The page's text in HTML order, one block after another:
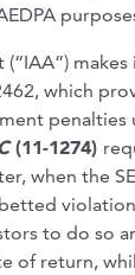
(“IAA”)
which
(11-1274)
when the
to do so
of return,